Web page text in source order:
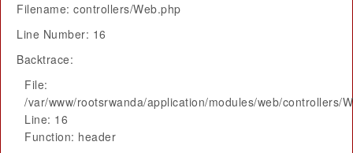
Filename: controllers/Web.php
Line Number: 16
Backtrace:
File:
/var/www/rootsrwanda/application/modules/web/controllers/
Line: 16
Function: header